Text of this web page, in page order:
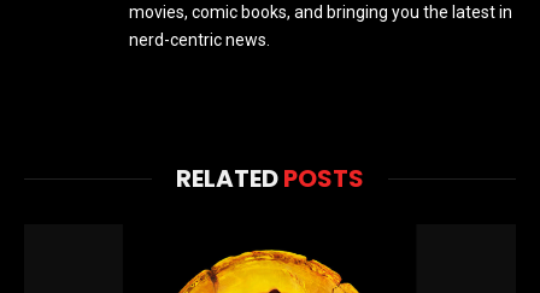
movies, comic books, and bringing you the latest in
nerd-centric news.
RELATEDPOSTS